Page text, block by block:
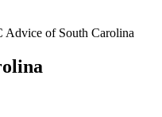
Advice of South Carolina